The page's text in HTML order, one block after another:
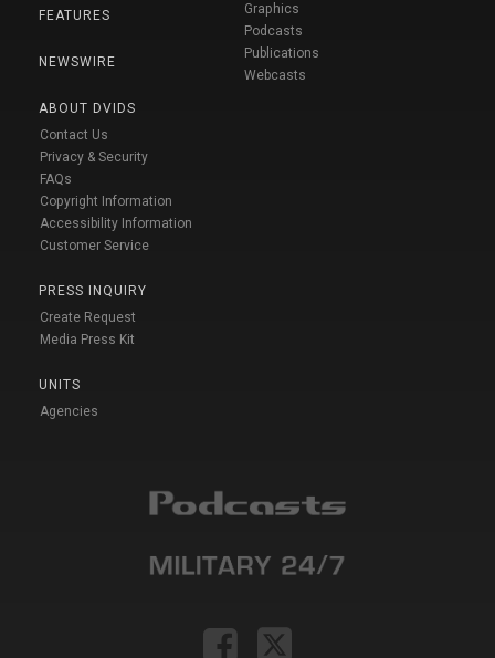
FEATURES
NEWSWIRE
ABOUT DVIDS
Contact Us
Privacy & Security
FAQs
Copyright Information
Accessibility Information
Customer Service
PRESS INQUIRY
Create Request
Media Press Kit
UNITS
Agencies
Graphics
Podcasts
Publications
Webcasts